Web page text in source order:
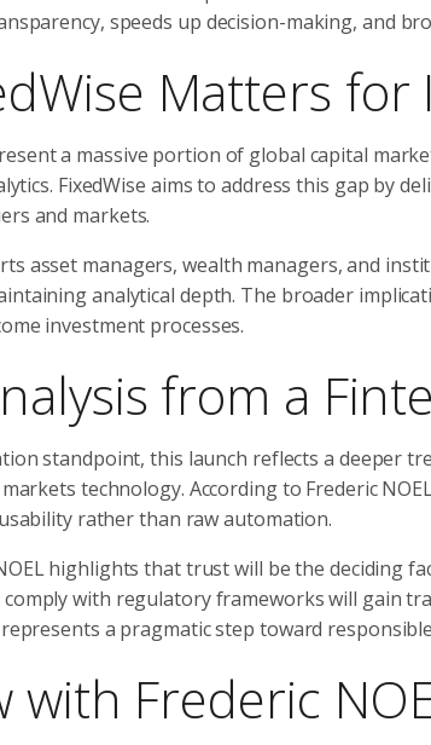
speeds up decision-making, and
Matters for
a massive portion of global capital
FixedWise aims to address this gap by
and markets.
asset managers, wealth managers, and
analytical depth. The broader
investment processes.
from a
standpoint, this launch reflects a deeper
technology. According to Frederic
rather than raw automation.
highlights that trust will be the deciding
with regulatory frameworks will gain
a pragmatic step toward
with Frederic